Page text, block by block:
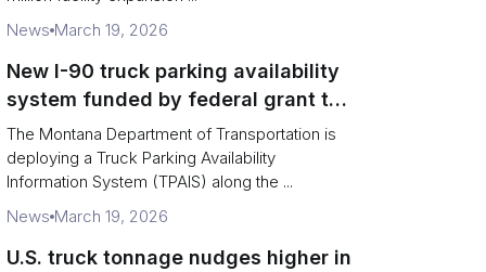
News March 19, 2026
New I-90 truck parking availability
system funded by federal grant to
aid Montana drivers
The Montana Department of Transportation is
deploying a Truck Parking Availability
Information System (TPAIS) along the ...
News March 19, 2026
U.S. truck tonnage nudges higher in